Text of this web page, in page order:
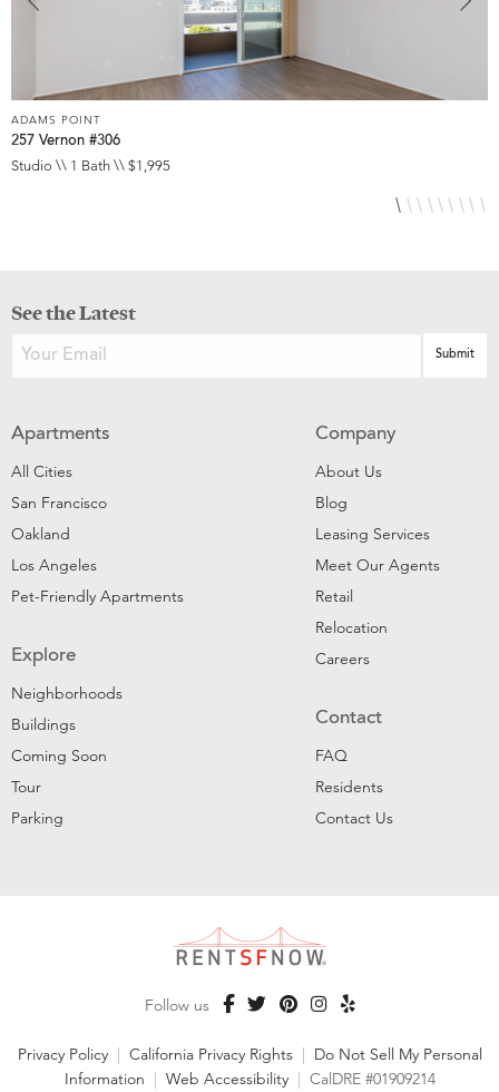
ADAMS POINT
257 Vernon #306
Studio \\ 1 Bath \\ $1,995
See the Latest
Apartments
All Cities
San Francisco
Oakland
Los Angeles
Pet-Friendly Apartments
Explore
Neighborhoods
Buildings
Coming Soon
Tour
Parking
Company
About Us
Blog
Leasing Services
Meet Our Agents
Retail
Relocation
Careers
Contact
FAQ
Residents
Contact Us
Follow us
Privacy Policy | California Privacy Rights | Do Not Sell My Personal
Information | Web Accessibility | CalDRE #01909214